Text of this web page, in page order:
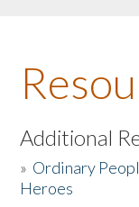
About the Book
Listen to the Book
Activities
Additional
» Ordinary
Heroes